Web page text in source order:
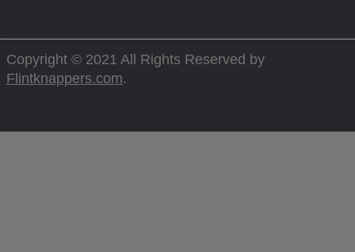
Copyright © 2021 All Rights Reserved by
Flintknappers.com.